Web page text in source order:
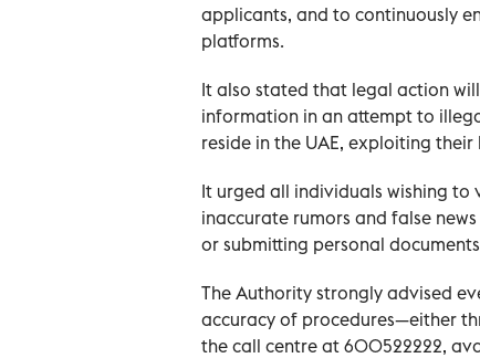
applicants, and to continuously
platforms.
It also stated that legal action
information in an attempt to
reside in the UAE, exploiting
It urged all individuals wishing to
inaccurate rumors and false
or submitting personal
The Authority strongly advised
accuracy of procedures—either
the call centre at 600522222,